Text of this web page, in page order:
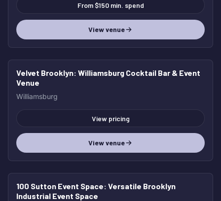
From $150 min. spend
View venue
Velvet Brooklyn: Williamsburg Cocktail Bar & Event
Venue
Williamsburg
View pricing
View venue
100 Sutton Event Space: Versatile Brooklyn
Industrial Event Space